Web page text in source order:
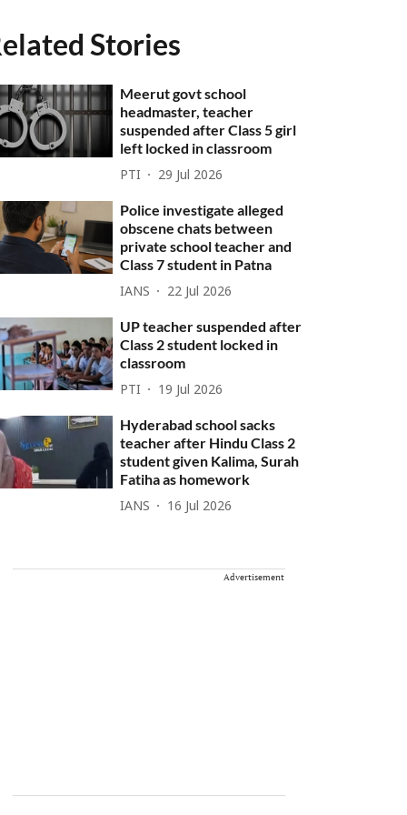
Stories
Meerut govt school
headmaster, teacher
suspended after Class 5 girl
left locked in classroom
PTI 29 Jul 2026
Police investigate alleged
obscene chats between
private school teacher and
Class 7 student in Patna
IANS 22 Jul 2026
UP teacher suspended after
Class 2 student locked in
classroom
PTI 19 Jul 2026
Hyderabad school sacks
teacher after Hindu Class 2
student given Kalima, Surah
Fatiha as homework
IANS 16 Jul 2026
Advertisement